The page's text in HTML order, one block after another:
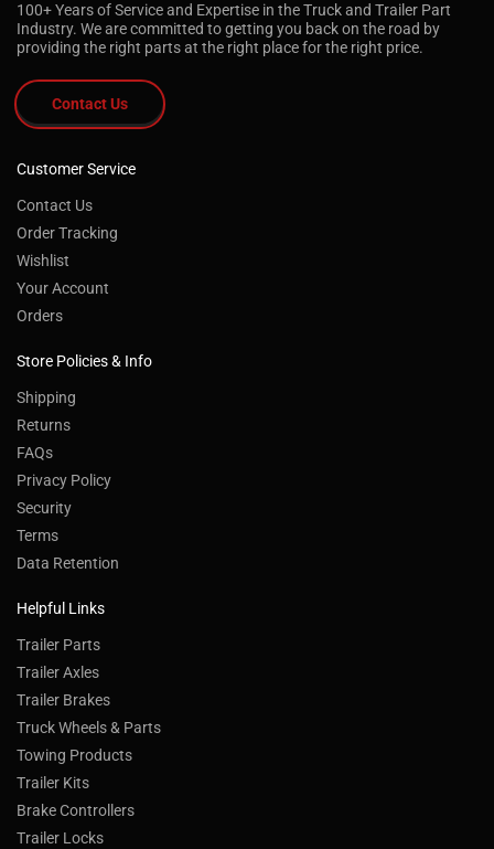
100+ Years of Service and Expertise in the Truck and Trailer Part
Industry. We are committed to getting you back on the road by
providing the right parts at the right place for the right price.
Contact Us
Customer Service
Contact Us
Order Tracking
Wishlist
Your Account
Orders
Store Policies & Info
Shipping
Returns
FAQs
Privacy Policy
Security
Terms
Data Retention
Helpful Links
Trailer Parts
Trailer Axles
Trailer Brakes
Truck Wheels & Parts
Towing Products
Trailer Kits
Brake Controllers
Trailer Locks